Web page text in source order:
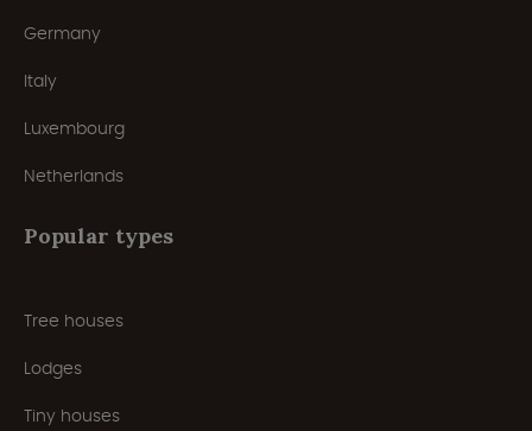
Germany
Italy
Luxembourg
Netherlands
Popular types
Tree houses
Lodges
Tiny houses